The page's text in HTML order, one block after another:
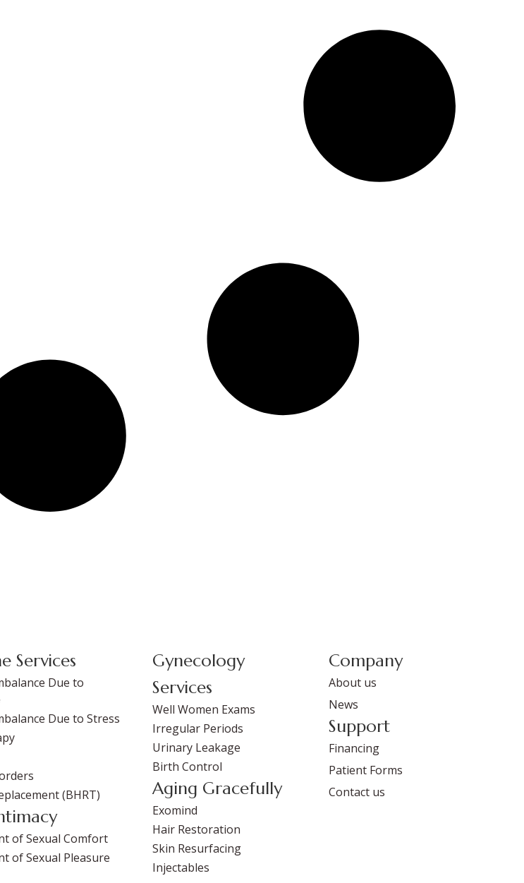
Services
Due to
Due to Stress
(BHRT)
of Sexual Comfort
of Sexual Pleasure
Gynecology
Services
Well Women Exams
Irregular Periods
Urinary Leakage
Birth Control
Aging Gracefully
Exomind
Hair Restoration
Skin Resurfacing
Injectables
Company
About us
News
Support
Financing
Patient Forms
Contact us